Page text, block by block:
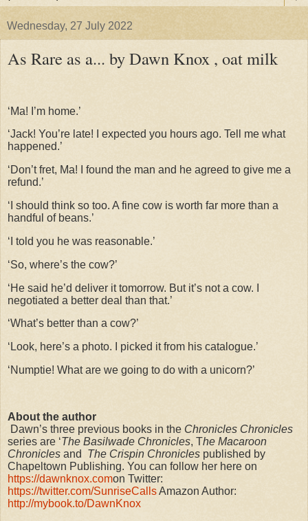
Wednesday, 27 July 2022
As Rare as a... by Dawn Knox , oat milk
‘Ma! I’m home.’
‘Jack! You’re late! I expected you hours ago. Tell me what
happened.’
‘Don’t fret, Ma! I found the man and he agreed to give me a
refund.’
‘I should think so too. A fine cow is worth far more than a
handful of beans.’
‘I told you he was reasonable.’
‘So, where’s the cow?’
‘He said he’d deliver it tomorrow. But it’s not a cow. I
negotiated a better deal than that.’
‘What’s better than a cow?’
‘Look, here’s a photo. I picked it from his catalogue.’
‘Numptie! What are we going to do with a unicorn?’
About the author
Dawn’s three previous books in the Chronicles Chronicles
series are ‘The Basilwade Chronicles, The Macaroon
Chronicles and The Crispin Chronicles published by
Chapeltown Publishing. You can follow her here on
https://dawnknox.comon Twitter:
https://twitter.com/SunriseCallsAmazon Author:
http://mybook.to/DawnKnox